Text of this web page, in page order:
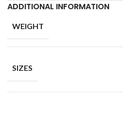
ADDITIONAL INFORMATION
WEIGHT
SIZES